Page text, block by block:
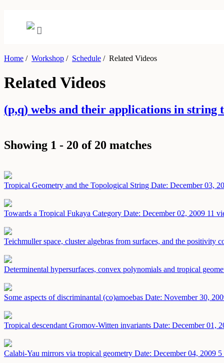
Home / Workshop / Schedule /Related Videos
Related Videos
(p,q) webs and their applications in string
Showing 1 - 20 of 20 matches
Tropical Geometry and the Topological String Date: December 03,
Towards a Tropical Fukaya Category Date: December 02, 2009 11
Teichmuller space, cluster algebras from surfaces, and the positivity
Determinental hypersurfaces, convex polynomials and tropical
Some aspects of discriminantal (co)amoebas Date: November 30,
Tropical descendant Gromov-Witten invariants Date: December 01,
Calabi-Yau mirrors via tropical geometry Date: December 04, 2009 5